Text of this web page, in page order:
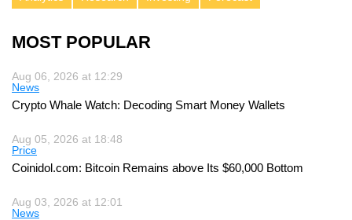
MOST POPULAR
Aug 06, 2026 at 12:29
News
Crypto Whale Watch: Decoding Smart Money Wallets
Aug 05, 2026 at 18:48
Price
Coinidol.com: Bitcoin Remains above Its $60,000 Bottom
Aug 03, 2026 at 12:01
News